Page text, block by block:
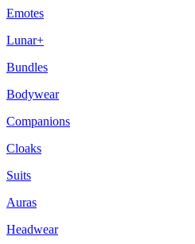
Emotes
Lunar+
Bundles
Bodywear
Companions
Cloaks
Suits
Auras
Headwear